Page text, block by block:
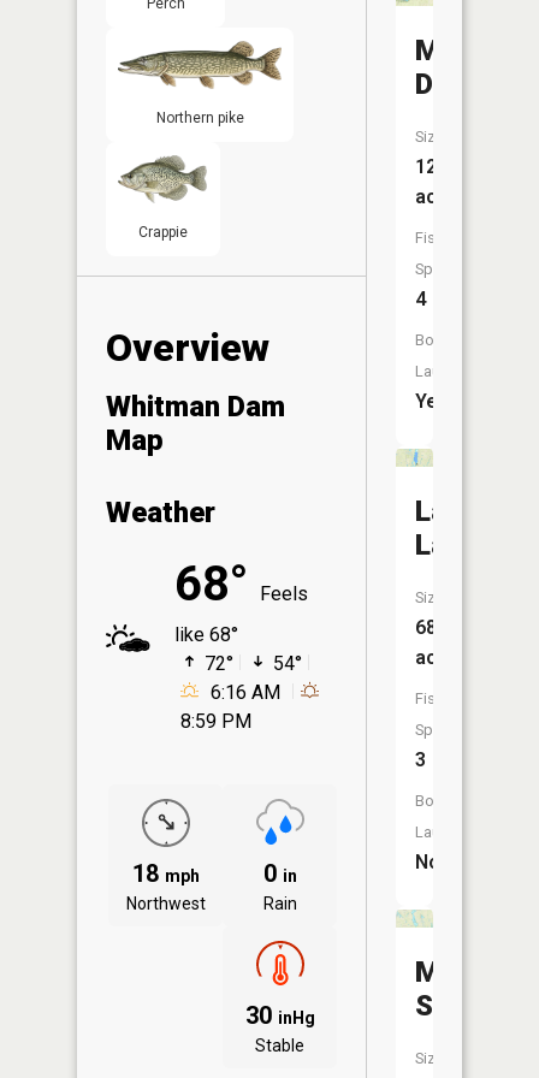
Perch
Northern pike
Crappie
Overview
Whitman Dam
Map
Weather
68°
Feels
like 68°
72°
54°
6:16 AM
8:59 PM
18 mph
Northwest
0 in
Rain
30 inHg
Stable
Matejcek
Dam
Size:
123
acres
Fish
Species:
4
Boat
Launch:
Yes
Lake
Laretta
Size:
682
acres
Fish
Species:
3
Boat
Launch:
No
McHugh
Slough
Size: